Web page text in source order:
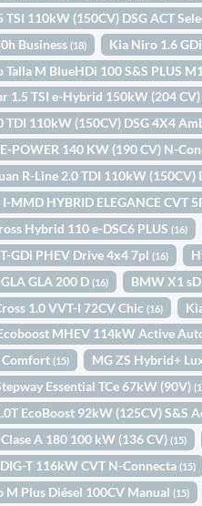
TSI 110kW (150CV) DSG ACT
Business(18) Kia Niro 1.6
M BlueHDi 100 S&S PLUS
1.5 TSI e-Hybrid 150kW (204
TDI 110kW (150CV) DSG 4X4
POWER 140 KW (190 CV) N-
R-Line 2.0 TDI 110kW (150CV)
I-MMD HYBRID ELEGANCE CVT
Hybrid 110 e-DSC6 PLUS(16)
GDi PHEV Drive 4x4 7pl(16)
GLA 200 D(16) BMW X1
1.0 VVT-I 72CV Chic(16)
MHEV 114kW Active
Comfort(15) MG ZS Hybrid+
Essential TCe 67kW (90V)
EcoBoost 92kW (125CV) S&S
A 180 100 kW (136 CV)(15)
T 116kW CVT N-Connecta(15)
M Plus Diésel 100CV Manual(15)